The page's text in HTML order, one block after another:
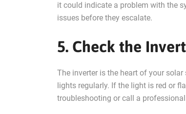
it could indicate a problem with the
issues before they escalate.
5. Check the
The inverter is the heart of your
lights regularly. If the light is red or
troubleshooting or call a professional